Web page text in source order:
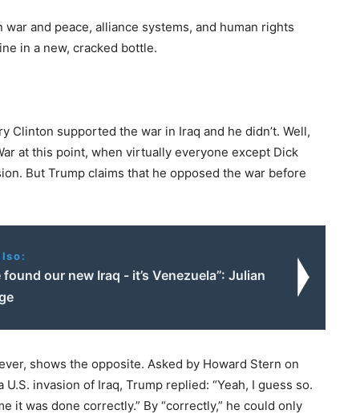
and peace, alliance systems, and human rights
in a new, cracked bottle.
Clinton supported the war in Iraq and he didn’t. Well,
at this point, when virtually everyone except Dick
But Trump claims that he opposed the war before
found our new Iraq - it’s Venezuela”: Julian
shows the opposite. Asked by Howard Stern on
invasion of Iraq, Trump replied: “Yeah, I guess so.
it was done correctly.” By “correctly,” he could only